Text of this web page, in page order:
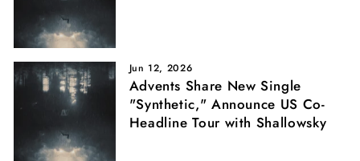
Jun 12, 2026
Advents Share New Single
"Synthetic," Announce US Co-
Headline Tour with Shallowsky